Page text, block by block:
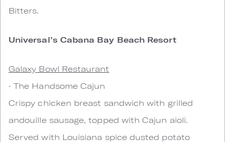
Bitters.
Universal’s Cabana Bay Beach Resort
Galaxy Bowl Restaurant
• The Handsome Cajun
Crispy chicken breast sandwich with grilled
andouille sausage, topped with Cajun aioli.
Served with Louisiana spice dusted potato